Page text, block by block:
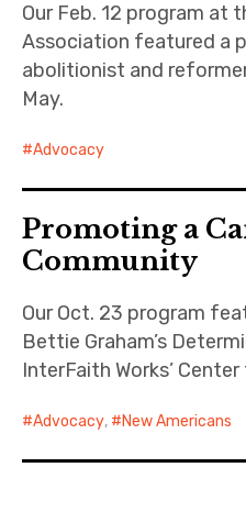
Networking
Videos
Contact
Join
Our Feb. 12 program at
Association featured a
abolitionist and
May.
Advocacy
Promoting a
Community
Our Oct. 23 program
Bettie Graham’s
InterFaith Works’
Advocacy, New Americans